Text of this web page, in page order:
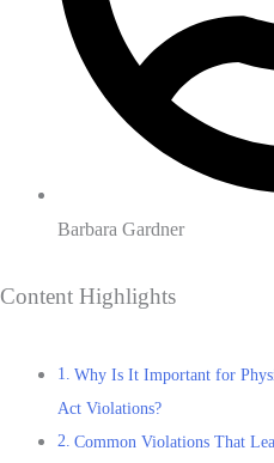
Barbara Gardner
Content Highlights
Why Is It Important for
Act Violations?
Common Violations That